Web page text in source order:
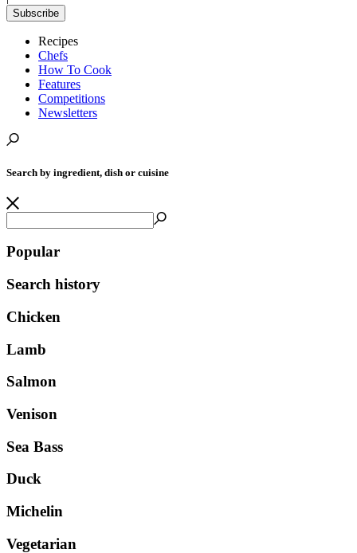
Subscribe
Recipes
Chefs
How To Cook
Features
Competitions
Newsletters
Search by ingredient, dish or cuisine
Popular
Search history
Chicken
Lamb
Salmon
Venison
Sea Bass
Duck
Michelin
Vegetarian